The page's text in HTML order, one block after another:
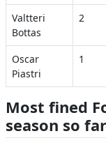
Valtteri
Bottas
2
Oscar
Piastri
1
Most fined
season so far